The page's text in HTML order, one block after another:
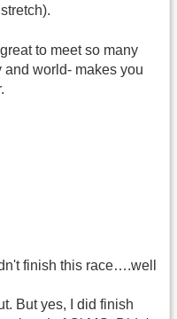
to meet so many
and world- makes you
finish this race….well
But yes, I did finish